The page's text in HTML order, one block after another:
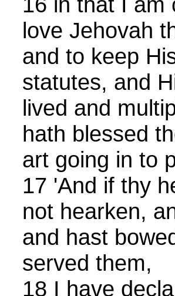
love Jehovah
and to keep
statutes, and
lived and
hath blessed
art going in to
17 'And if thy
not hearken,
and hast
served them,
18 I have